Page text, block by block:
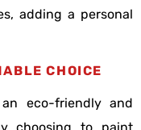
adding a personal
CHOICE
eco-friendly and
choosing to paint